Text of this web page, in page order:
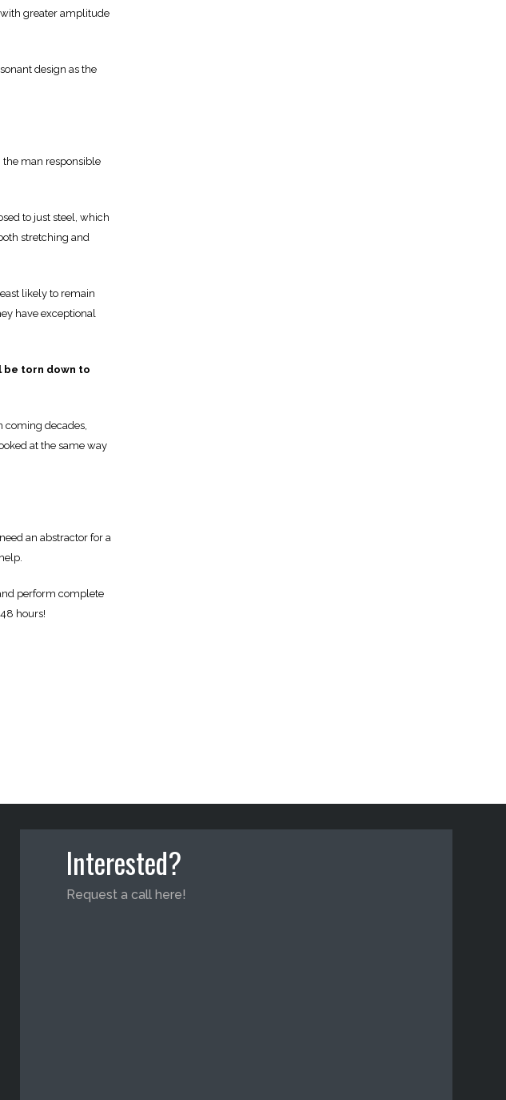
greater amplitude
design as the
the man responsible
to just steel, which
stretching and
likely to remain
have exceptional
be torn down to
coming decades,
at the same way
an abstractor for a
perform complete
hours!
Interested?
Request a call here!